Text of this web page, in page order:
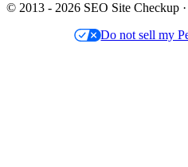
© 2013 - 2026 SEO Site Checkup ·
Do not sell my